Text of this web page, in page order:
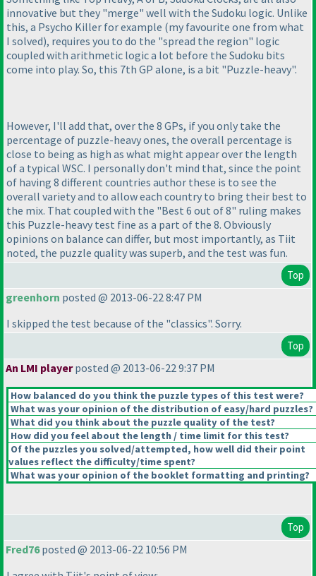
innovative but they "merge" well with the Sudoku logic. Unlike
this, a Psycho Killer for example (my favourite one from what
I solved), requires you to do the "spread the region" logic
coupled with arithmetic logic a lot before the Sudoku bits
come into play. So, this 7th GP alone, is a bit "Puzzle-heavy".
However, I'll add that, over the 8 GPs, if you only take the
percentage of puzzle-heavy ones, the overall percentage is
close to being as high as what might appear over the length
of a typical WSC. I personally don't mind that, since the point
of having 8 different countries author these is to see the
overall variety and to allow each country to bring their best to
the mix. That coupled with the "Best 6 out of 8" ruling makes
this Puzzle-heavy test fine as a part of the 8. Obviously
opinions on balance can differ, but most importantly, as Tiit
noted, the puzzle quality was superb, and the test was fun.
Top
greenhorn posted @ 2013-06-22 8:47 PM
I skipped the test because of the "classics". Sorry.
Top
An LMI playerposted @ 2013-06-22 9:37 PM
How balanced do you think the puzzle types of this test were?
What was your opinion of the distribution of easy/hard puzzles?
What did you think about the puzzle quality of the test?
How did you feel about the length / time limit for this test?
Of the puzzles you solved/attempted, how well did their point
values reflect the difficulty/time spent?
What was your opinion of the booklet formatting and printing?
Top
Fred76posted @ 2013-06-22 10:56 PM